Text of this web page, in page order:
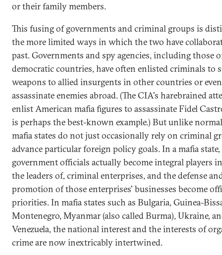
or their family members.
This fusing of governments and criminal groups is
the more limited ways in which the two have
past. Governments and spy agencies, including those
democratic countries, have often enlisted criminals to
weapons to allied insurgents in other countries or
assassinate enemies abroad. (The CIA's harebrained
enlist American mafia figures to assassinate Fidel
is perhaps the best-known example.) But unlike
mafia states do not just occasionally rely on criminal
advance particular foreign policy goals. In a mafia
government officials actually become integral players
the leaders of, criminal enterprises, and the defense
promotion of those enterprises' businesses become
priorities. In mafia states such as Bulgaria, Guinea-
Montenegro, Myanmar (also called Burma), Ukraine,
Venezuela, the national interest and the interests of
crime are now inextricably intertwined.